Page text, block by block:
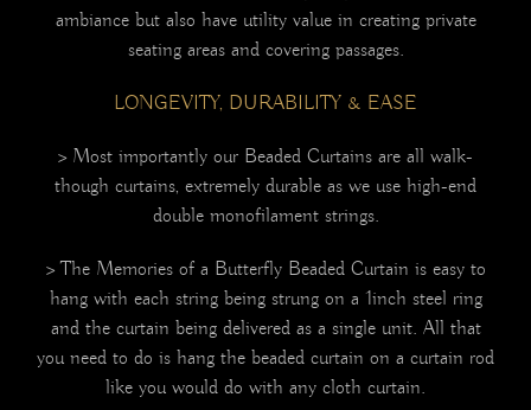
ambiance but also have utility value in creating private
seating areas and covering passages.
LONGEVITY, DURABILITY & EASE
> Most importantly our Beaded Curtains are all walk-
though curtains, extremely durable as we use high-end
double monofilament strings.
> The Memories of a Butterfly Beaded Curtain is easy to
hang with each string being strung on a 1inch steel ring
and the curtain being delivered as a single unit. All that
you need to do is hang the beaded curtain on a curtain rod
like you would do with any cloth curtain.